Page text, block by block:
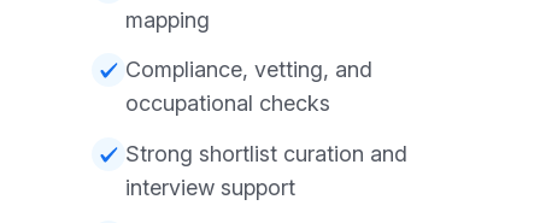
mapping
Compliance, vetting, and
occupational checks
Strong shortlist curation and
interview support